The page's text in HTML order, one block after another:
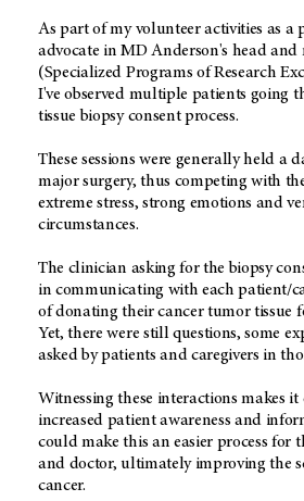
As part of my volunteer activities as a
advocate in MD Anderson's head and
(Specialized Programs of Research
I've observed multiple patients going
tissue biopsy consent process.
These sessions were generally held a
major surgery, thus competing with
extreme stress, strong emotions and
circumstances.
The clinician asking for the biopsy
in communicating with each patient/
of donating their cancer tumor tissue
Yet, there were still questions, some
asked by patients and caregivers in
Witnessing these interactions makes
increased patient awareness and
could make this an easier process for
and doctor, ultimately improving the
cancer.